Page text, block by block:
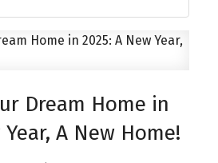
Dream Home in
A New Home!